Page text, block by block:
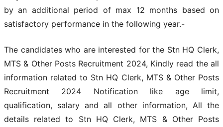
by an additional period of max 12 months based on
satisfactory performance in the following year.-
The candidates who are interested for the Stn HQ Clerk,
MTS & Other Posts Recruitment 2024, Kindly read the all
information related to Stn HQ Clerk, MTS & Other Posts
Recruitment 2024 Notification like age limit,
qualification, salary and all other information, All the
details related to Stn HQ Clerk, MTS & Other Posts